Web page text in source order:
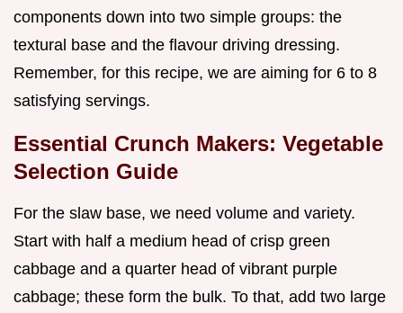
components down into two simple groups: the
textural base and the flavour driving dressing.
Remember, for this recipe, we are aiming for 6 to 8
satisfying servings.
Essential Crunch Makers: Vegetable
Selection Guide
For the slaw base, we need volume and variety.
Start with half a medium head of crisp green
cabbage and a quarter head of vibrant purple
cabbage; these form the bulk. To that, add two large